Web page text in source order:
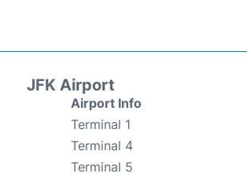
JFK Airport
Airport Info
Terminal 1
Terminal 4
Terminal 5